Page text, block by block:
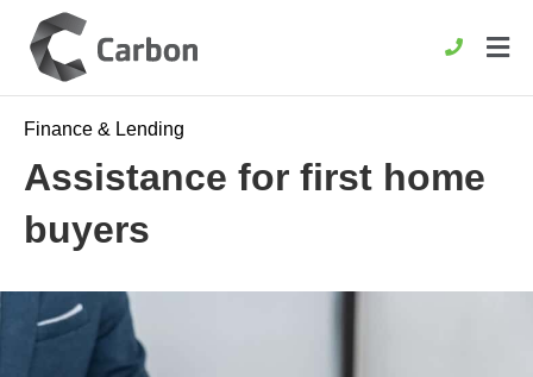
Finance & Lending
Assistance for first home
buyers